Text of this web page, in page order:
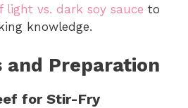
light vs. dark soy sauce to
knowledge.
and Preparation
for Stir-Fry